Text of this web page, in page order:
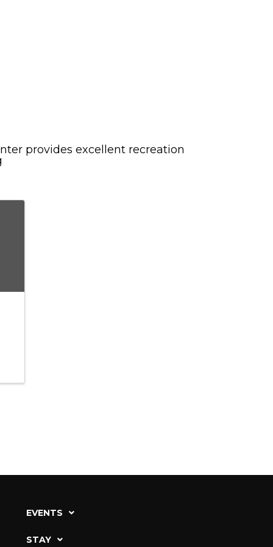
provides excellent recreation
EVENTS
STAY